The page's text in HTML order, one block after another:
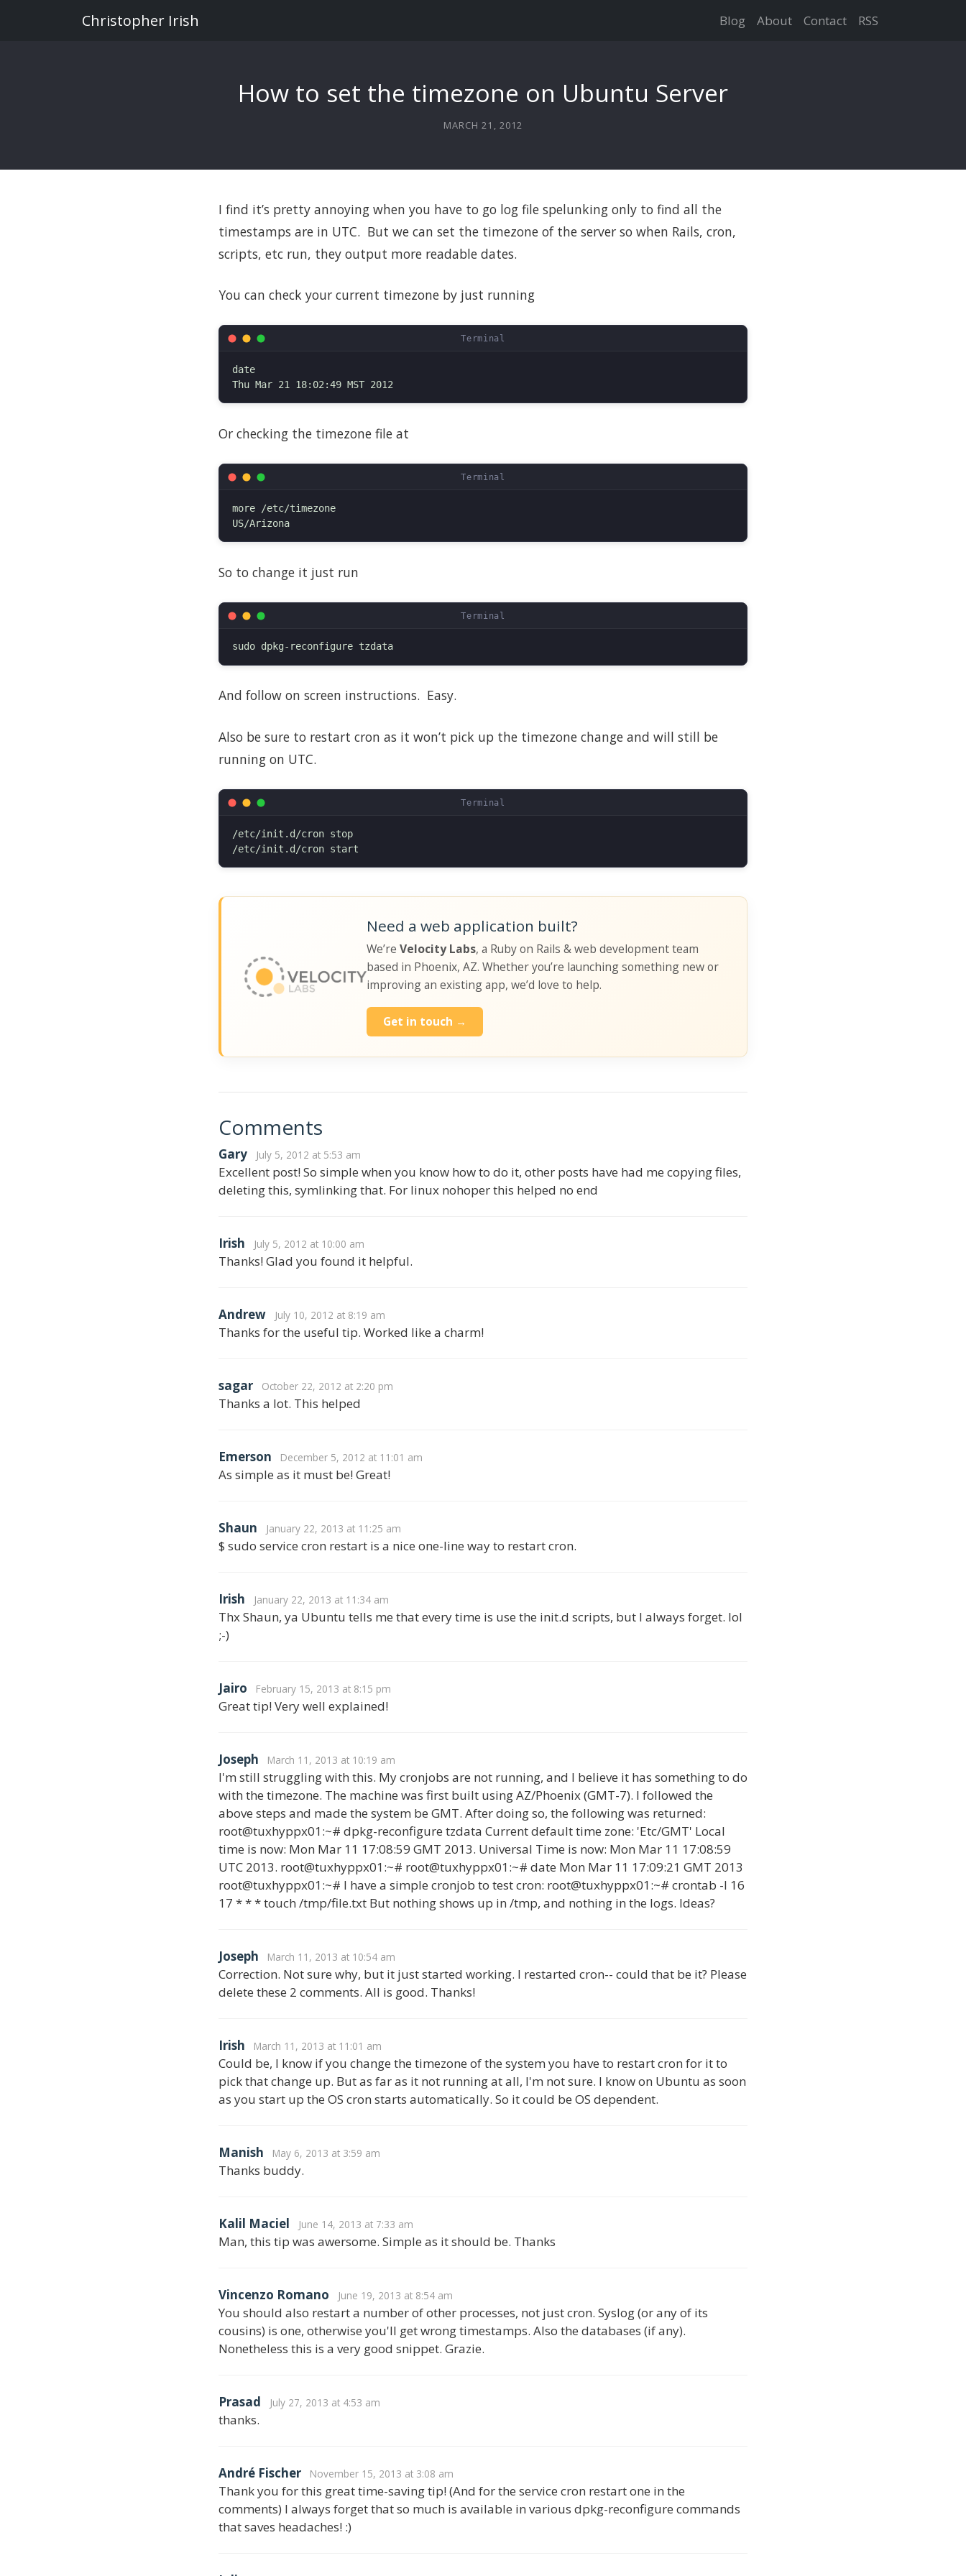
Christopher Irish Blog About Contact RSS
How to set the timezone on Ubuntu Server
MARCH 21, 2012
I find it’s pretty annoying when you have to go log file spelunking only to find all the
timestamps are in UTC. But we can set the timezone of the server so when Rails, cron,
scripts, etc run, they output more readable dates.
You can check your current timezone by just running
date
Or checking the timezone file at
more /etc/timezone
US/Arizona
So to change it just run
sudo dpkg-reconfigure tzdata
And follow on screen instructions. Easy.
Also be sure to restart cron as it won’t pick up the timezone change and will still be
running on UTC.
/etc/init.d/cron stop
Need a web application built?
We’re Velocity Labs, a Ruby on Rails & web development team
based in Phoenix, AZ. Whether you’re launching something new or
improving an existing app, we’d love to help.
Get in touch →
Comments
Gary July 5, 2012 at 5:53 am
Excellent post! So simple when you know how to do it, other posts have had me copying files,
deleting this, symlinking that. For linux nohoper this helped no end
Irish July 5, 2012 at 10:00 am
Thanks! Glad you found it helpful.
Andrew July 10, 2012 at 8:19 am
Thanks for the useful tip. Worked like a charm!
sagar October 22, 2012 at 2:20 pm
Thanks a lot. This helped
Emerson December 5, 2012 at 11:01 am
As simple as it must be! Great!
Shaun January 22, 2013 at 11:25 am
$ sudo service cron restart is a nice one-line way to restart cron.
Irish January 22, 2013 at 11:34 am
Thx Shaun, ya Ubuntu tells me that every time is use the init.d scripts, but I always forget. lol
;-)
Jairo February 15, 2013 at 8:15 pm
Great tip! Very well explained!
Joseph March 11, 2013 at 10:19 am
I'm still struggling with this. My cronjobs are not running, and I believe it has something to do
with the timezone. The machine was first built using AZ/Phoenix (GMT-7). I followed the
above steps and made the system be GMT. After doing so, the following was returned:
root@tuxhyppx01:~# dpkg-reconfigure tzdata Current default time zone: 'Etc/GMT' Local
time is now: Mon Mar 11 17:08:59 GMT 2013. Universal Time is now: Mon Mar 11 17:08:59
UTC 2013. root@tuxhyppx01:~# root@tuxhyppx01:~# date Mon Mar 11 17:09:21 GMT 2013
root@tuxhyppx01:~# I have a simple cronjob to test cron: root@tuxhyppx01:~# crontab -l 16
17 * * * touch /tmp/file.txt But nothing shows up in /tmp, and nothing in the logs. Ideas?
Joseph March 11, 2013 at 10:54 am
Correction. Not sure why, but it just started working. I restarted cron-- could that be it? Please
delete these 2 comments. All is good. Thanks!
Irish March 11, 2013 at 11:01 am
Could be, I know if you change the timezone of the system you have to restart cron for it to
pick that change up. But as far as it not running at all, I'm not sure. I know on Ubuntu as soon
as you start up the OS cron starts automatically. So it could be OS dependent.
Manish May 6, 2013 at 3:59 am
Thanks buddy.
Kalil Maciel June 14, 2013 at 7:33 am
Man, this tip was awersome. Simple as it should be. Thanks
Vincenzo Romano June 19, 2013 at 8:54 am
You should also restart a number of other processes, not just cron. Syslog (or any of its
cousins) is one, otherwise you'll get wrong timestamps. Also the databases (if any).
Nonetheless this is a very good snippet. Grazie.
Prasad July 27, 2013 at 4:53 am
thanks.
André Fischer November 15, 2013 at 3:08 am
Thank you for this great time-saving tip! (And for the service cron restart one in the
comments) I always forget that so much is available in various dpkg-reconfigure commands
that saves headaches! :)